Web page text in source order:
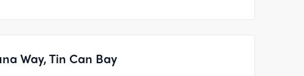
Way, Tin Can Bay